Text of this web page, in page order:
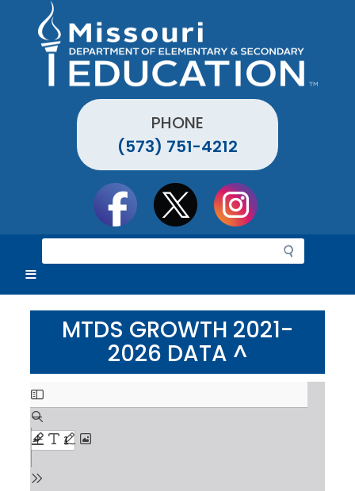
PHONE
(573) 751-4212
e
r
c
MTDS GROWTH 2021-
2026 DATA ^